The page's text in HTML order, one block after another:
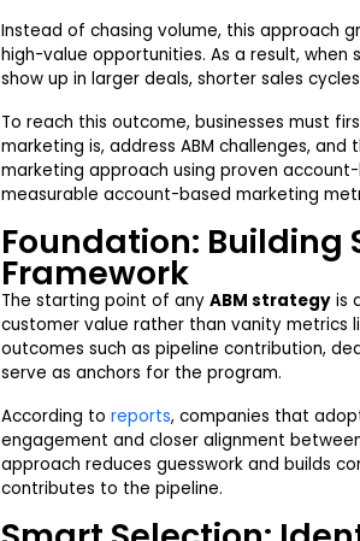
Instead of chasing volume, this approach
high-value opportunities. As a result, when
show up in larger deals, shorter sales
To reach this outcome, businesses must
marketing is, address ABM challenges,
marketing approach using proven
measurable account-based marketing
Foundation: Building
Framework
The starting point of any ABM strategy is
customer value rather than vanity metrics
outcomes such as pipeline contribution,
serve as anchors for the program.
According to reports, companies that
engagement and closer alignment
approach reduces guesswork and builds
contributes to the pipeline.